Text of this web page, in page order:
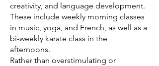
creativity, and language development.
These include weekly morning classes
in music, yoga, and French, as well as a
bi-weekly karate class in the
afternoons.
Rather than overstimulating or